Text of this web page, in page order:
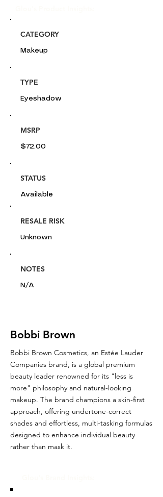
CATEGORY
Makeup
TYPE
Eyeshadow
MSRP
$72.00
STATUS
Available
RESALE RISK
Unknown
NOTES
N/A
Bobbi Brown
Bobbi Brown Cosmetics, an Estée Lauder
Companies brand, is a global premium
beauty leader renowned for its "less is
more" philosophy and natural-looking
makeup. The brand champions a skin-first
approach, offering undertone-correct
shades and effortless, multi-tasking formulas
designed to enhance individual beauty
rather than mask it.